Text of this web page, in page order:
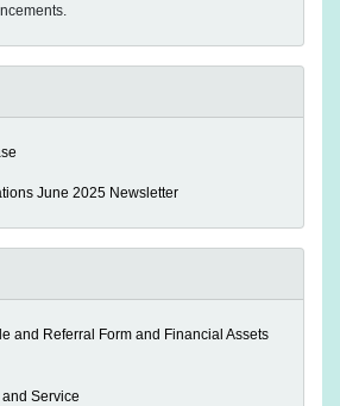
June 2025 Newsletter
and Referral Form and Financial Assets
Service